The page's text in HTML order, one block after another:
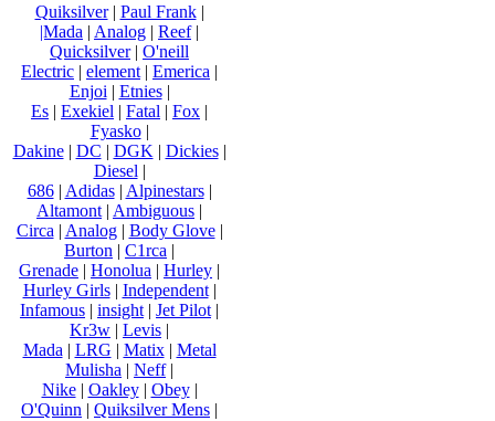
Quiksilver| Paul Frank|
|Mada | Analog | Reef|
Quicksilver| O'neill
Electric | element | Emerica |
Enjoi | Etnies|
Es | Exekiel | Fatal | Fox |
Fyasko|
Dakine| DC | DGK | Dickies|
Diesel |
686| Adidas| Alpinestars|
Altamont | Ambiguous |
Circa | Analog| Body Glove|
Burton | C1rca |
Grenade | Honolua | Hurley |
Hurley Girls| Independent|
Infamous | insight | Jet Pilot |
Kr3w | Levis |
Mada | LRG | Matix| Metal
Mulisha | Neff|
Nike| Oakley| Obey|
O'Quinn | Quiksilver Mens |